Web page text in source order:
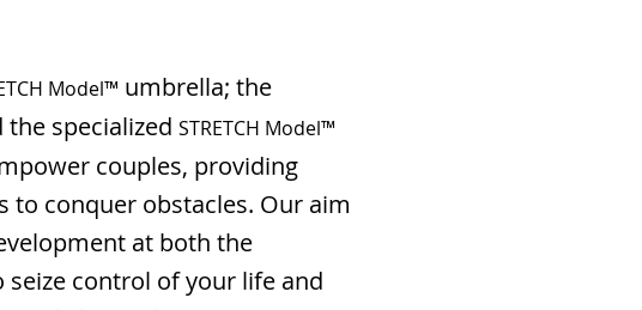
Model™ umbrella; the
the specialized STRETCH Model™
couples, providing
to conquer obstacles. Our aim
at both the
control of your life and